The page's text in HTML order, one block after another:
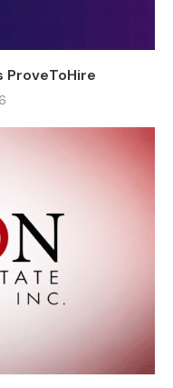
ProveToHire